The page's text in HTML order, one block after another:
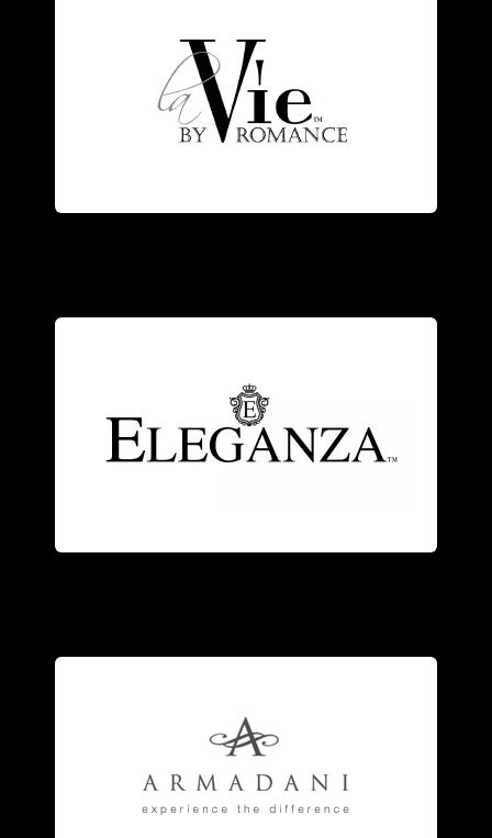
and diamonds, each piece represents
the designer’s vision of romance and
elegance.
with genuine stones, combining
modern elegance with Old World
craftsmanship.
jewelrymanufacturer of striking
anniversary and eternity bands,
engagementrings
fashionjewelry